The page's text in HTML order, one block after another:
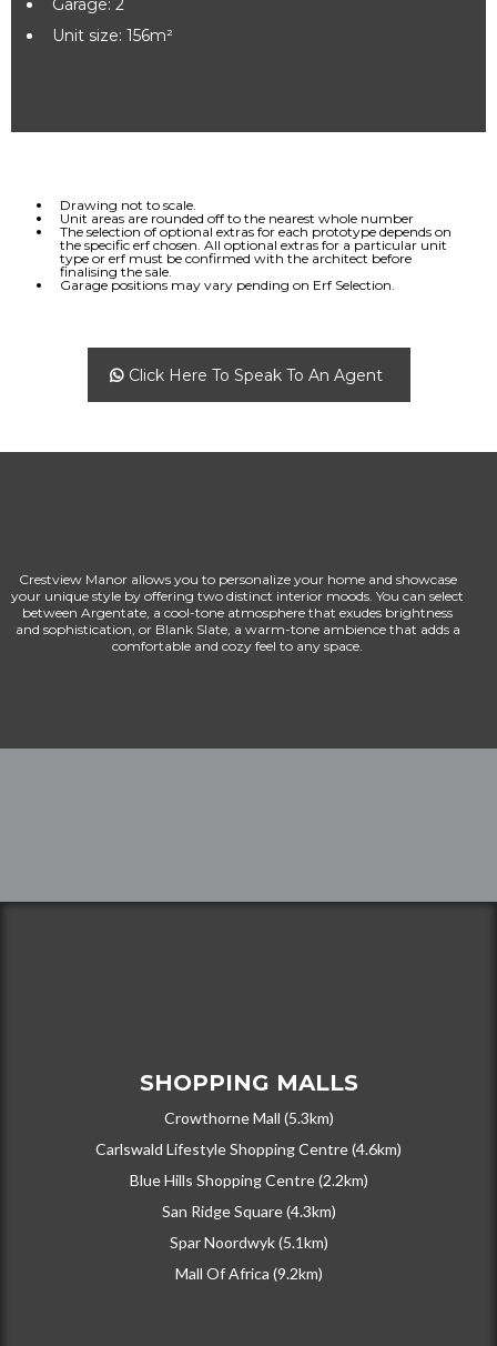
Garage: 2
Unit size: 156m²
Drawing not to scale.
Unit areas are rounded off to the nearest whole number
The selection of optional extras for each prototype depends on
the specific erf chosen. All optional extras for a particular unit
type or erf must be confirmed with the architect before
finalising the sale.
Garage positions may vary pending on Erf Selection.
Click Here To Speak To An Agent
Crestview Manor allows you to personalize your home and showcase
your unique style by offering two distinct interior moods. You can select
between Argentate, a cool-tone atmosphere that exudes brightness
and sophistication, or Blank Slate, a warm-tone ambience that adds a
comfortable and cozy feel to any space.
SHOPPING MALLS
Crowthorne Mall (5.3km)
Carlswald Lifestyle Shopping Centre (4.6km)
Blue Hills Shopping Centre (2.2km)
San Ridge Square (4.3km)
Spar Noordwyk (5.1km)
Mall Of Africa (9.2km)